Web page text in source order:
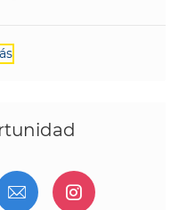
de Facebook
a través de twitter
a través de
Compartir por
Compartir